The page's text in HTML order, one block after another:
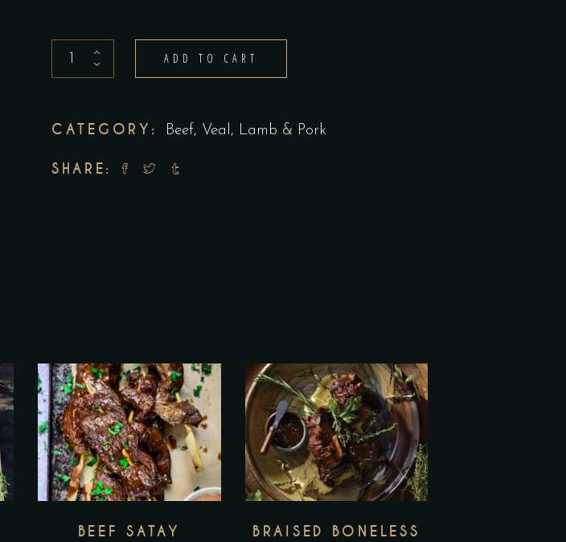
Bistecca
Fiorentina
with
call
ADD TO CART
CATEGORY: Beef, Veal, Lamb & Pork
SHARE:
BEEF SATAY
BRAISED BONELESS